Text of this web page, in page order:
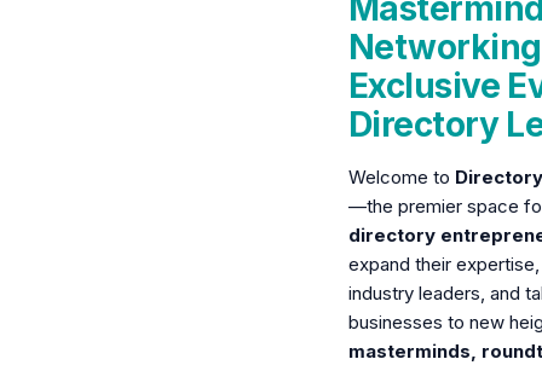
Exclusive
Directory
Welcome to
—the premier space
directory
expand their
industry leaders, and
businesses to new
masterminds,